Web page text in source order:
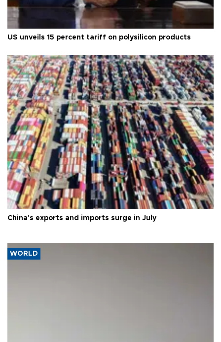
US unveils 15 percent tariff on polysilicon products
China's exports and imports surge in July
WORLD